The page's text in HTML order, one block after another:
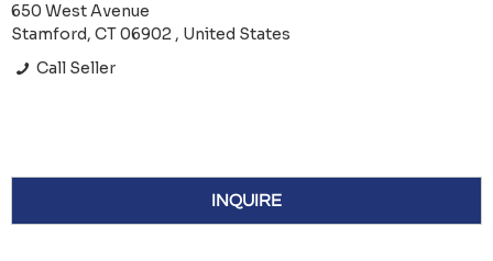
650 West Avenue
Stamford, CT 06902 , United States
Call Seller
INQUIRE